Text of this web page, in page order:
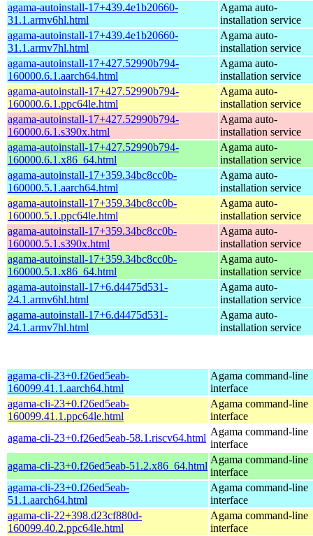
agama-autoinstall-17+439.4e1b20660-
31.1.armv6hl.html
Agama auto-
installation service
agama-autoinstall-17+439.4e1b20660-
31.1.armv7hl.html
Agama auto-
installation service
agama-autoinstall-17+427.52990b794-
160000.6.1.aarch64.html
Agama auto-
installation service
agama-autoinstall-17+427.52990b794-
160000.6.1.ppc64le.html
Agama auto-
installation service
agama-autoinstall-17+427.52990b794-
160000.6.1.s390x.html
Agama auto-
installation service
agama-autoinstall-17+427.52990b794-
160000.6.1.x86_64.html
Agama auto-
installation service
agama-autoinstall-17+359.34bc8cc0b-
160000.5.1.aarch64.html
Agama auto-
installation service
agama-autoinstall-17+359.34bc8cc0b-
160000.5.1.ppc64le.html
Agama auto-
installation service
agama-autoinstall-17+359.34bc8cc0b-
160000.5.1.s390x.html
Agama auto-
installation service
agama-autoinstall-17+359.34bc8cc0b-
160000.5.1.x86_64.html
Agama auto-
installation service
agama-autoinstall-17+6.d4475d531-
24.1.armv6hl.html
Agama auto-
installation service
agama-autoinstall-17+6.d4475d531-
24.1.armv7hl.html
Agama auto-
installation service
agama-cli-23+0.f26ed5eab-
160099.41.1.aarch64.html
Agama command-line
interface
agama-cli-23+0.f26ed5eab-
160099.41.1.ppc64le.html
Agama command-line
interface
agama-cli-23+0.f26ed5eab-58.1.riscv64.html
Agama command-line
interface
agama-cli-23+0.f26ed5eab-51.2.x86_64.html
Agama command-line
interface
agama-cli-23+0.f26ed5eab-
51.1.aarch64.html
Agama command-line
interface
agama-cli-22+398.d23cf880d-
160099.40.2.ppc64le.html
Agama command-line
interface